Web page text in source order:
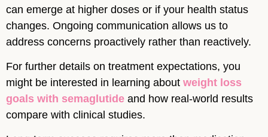
can emerge at higher doses or if your health status
changes. Ongoing communication allows us to
address concerns proactively rather than reactively.
For further details on treatment expectations, you
might be interested in learning about weight loss
goals with semaglutide and how real-world results
compare with clinical studies.